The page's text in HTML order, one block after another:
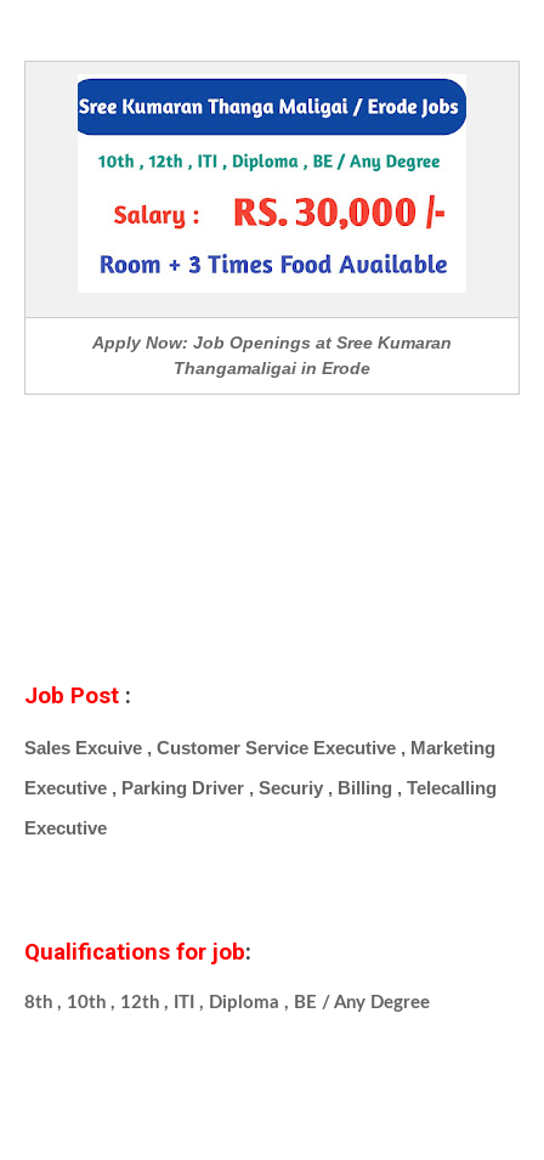
Apply Now: Job Openings at Sree Kumaran
Thangamaligai in Erode
Job Post :
Sales Excuive , Customer Service Executive , Marketing
Executive , Parking Driver , Securiy , Billing , Telecalling
Executive
Qualifications for job:
8th , 10th , 12th , ITI , Diploma , BE / Any Degree